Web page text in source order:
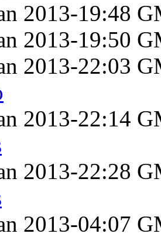
2013-19:48
2013-19:50
2013-22:03
2013-22:14
2013-22:28
2013-04:07